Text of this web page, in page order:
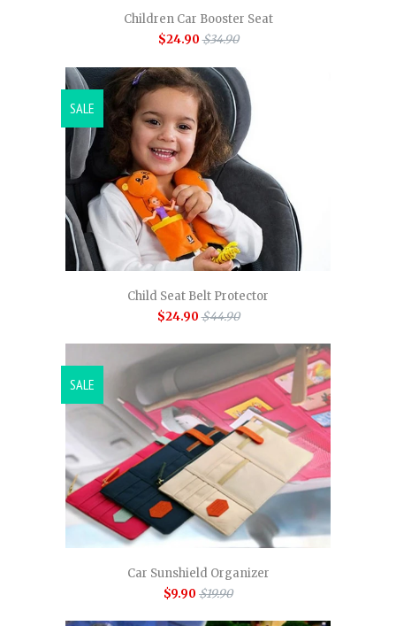
Children Car Booster Seat
$24.90 $34.90
Child Seat Belt Protector
$24.90 $44.90
SALE
Car Sunshield Organizer
$9.90 $19.90
SALE